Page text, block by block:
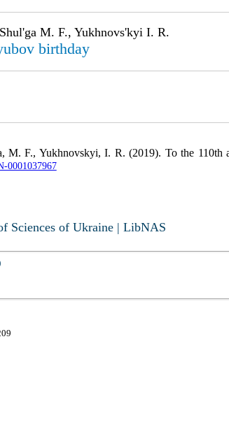
M. F., Yukhnovs'kyi I. R.
birthday
F., Yukhnovskyi, I. R. (2019). To the 110th
0001037967
Sciences of Ukraine | LibNAS